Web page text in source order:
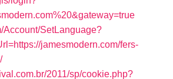
Account/SetLanguage?
jamesmodern.com/fers-
2011/sp/cookie.php?